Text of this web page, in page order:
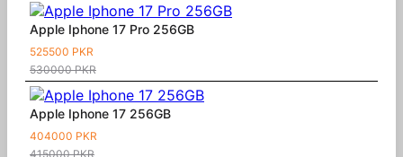
Apple Iphone 17 Pro 256GB
525500 PKR
530000 PKR
Apple Iphone 17 256GB
404000 PKR
415000 PKR